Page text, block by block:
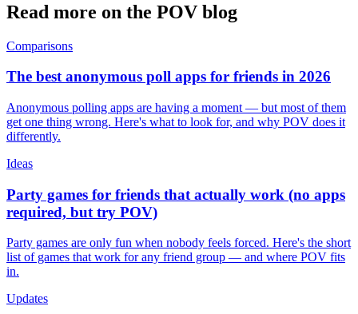
Read more on the POV blog
Comparisons
The best anonymous poll apps for friends in 2026
Anonymous polling apps are having a moment — but most of them
get one thing wrong. Here's what to look for, and why POV does it
differently.
Ideas
Party games for friends that actually work (no apps
required, but try POV)
Party games are only fun when nobody feels forced. Here's the short
list of games that work for any friend group — and where POV fits
in.
Updates